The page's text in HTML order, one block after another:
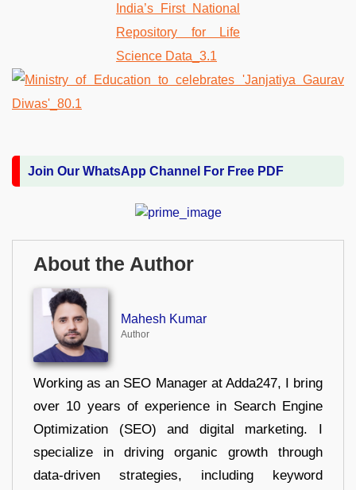
Join Our WhatsApp Channel For Free PDF
About the Author
Mahesh Kumar
Author
Working as an SEO Manager at Adda247, I bring
over 10 years of experience in Search Engine
Optimization (SEO) and digital marketing. I
specialize in driving organic growth through
data-driven strategies, including keyword